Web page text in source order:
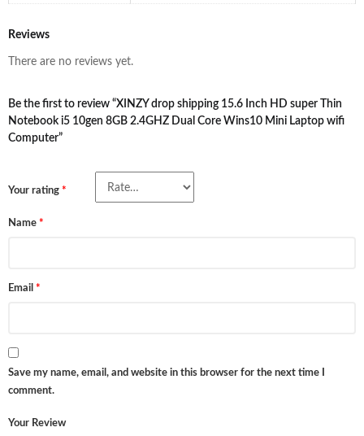
Reviews
There are no reviews yet.
Be the first to review “XINZY drop shipping 15.6 Inch HD super Thin
Notebook i5 10gen 8GB 2.4GHZ Dual Core Wins10 Mini Laptop wifi
Computer”
Your rating *
Your Review
Name *
Email *
Save my name, email, and website in this browser for the next time I
comment.